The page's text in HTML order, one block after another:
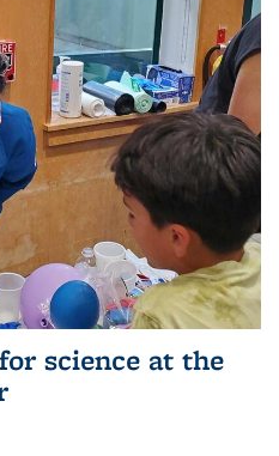
science at the